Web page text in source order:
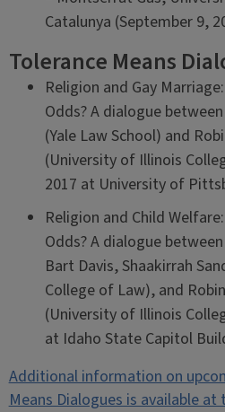
Catalunya (September 9,
Tolerance Means
Religion and Gay
Odds? A dialogue
(Yale Law School) and
(University of Illinois
2017 at University of
Religion and Child
Odds? A dialogue
Bart Davis, Shaakirrah
College of Law), and
(University of Illinois
at Idaho State Capitol
Additional information on
Means Dialogues is available